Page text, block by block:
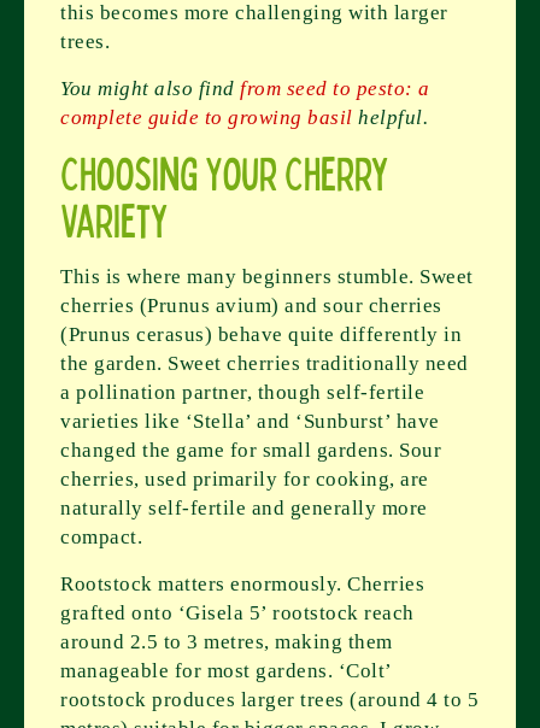
this becomes more challenging with larger
trees.
You might also findfrom seed to pesto: a
complete guide to growing basil helpful.
Choosing Your Cherry
Variety
This is where many beginners stumble. Sweet
cherries (Prunus avium) and sour cherries
(Prunus cerasus) behave quite differently in
the garden. Sweet cherries traditionally need
a pollination partner, though self-fertile
varieties like ‘Stella’ and ‘Sunburst’ have
changed the game for small gardens. Sour
cherries, used primarily for cooking, are
naturally self-fertile and generally more
compact.
Rootstock matters enormously. Cherries
grafted onto ‘Gisela 5’ rootstock reach
around 2.5 to 3 metres, making them
manageable for most gardens. ‘Colt’
rootstock produces larger trees (around 4 to 5